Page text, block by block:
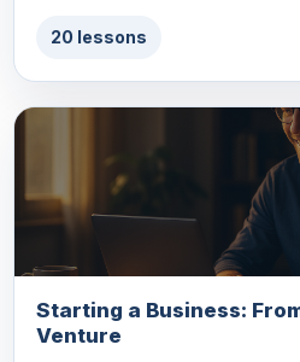
20 lessons
Starting a Business:
Venture